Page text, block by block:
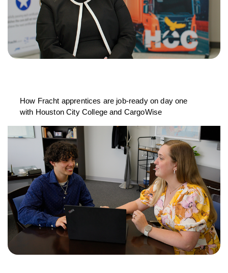
How Fracht apprentices are job-ready on day one
with Houston City College and CargoWise